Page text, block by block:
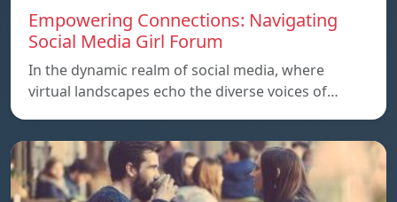
Empowering Connections: Navigating
Social Media Girl Forum
In the dynamic realm of social media, where
virtual landscapes echo the diverse voices of…